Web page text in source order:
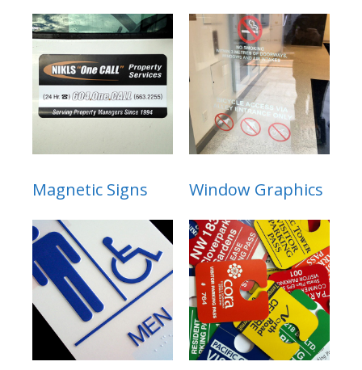
Magnetic Signs Window Graphics